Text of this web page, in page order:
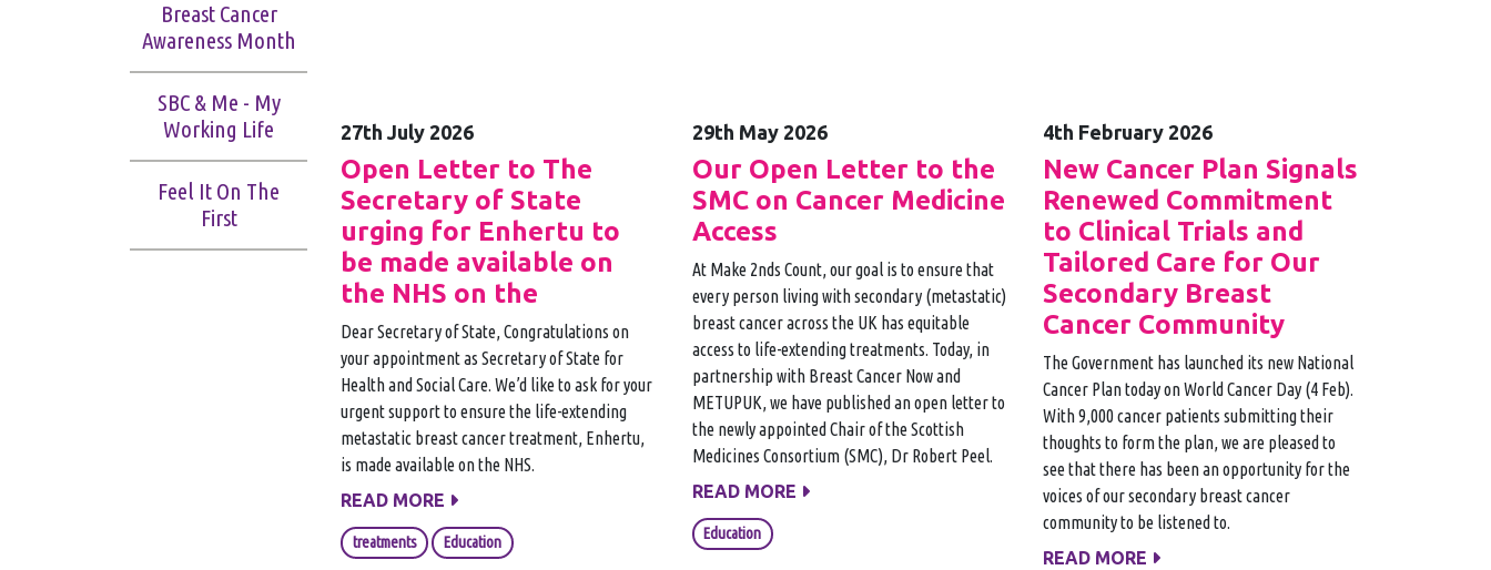
Breast Cancer
Awareness Month
SBC & Me - My
Working Life
Feel It On The
First
27th July 2026
Open Letter to The
Secretary of State
urging for Enhertu to
be made available on
the NHS on the
Dear Secretary of State, Congratulations on
your appointment as Secretary of State for
Health and Social Care. We’d like to ask for your
urgent support to ensure the life-extending
metastatic breast cancer treatment, Enhertu,
is made available on the NHS.
READ MORE
treatments Education
29th May 2026
Our Open Letter to the
SMC on Cancer Medicine
Access
At Make 2nds Count, our goal is to ensure that
every person living with secondary (metastatic)
breast cancer across the UK has equitable
access to life-extending treatments. Today, in
partnership with Breast Cancer Now and
METUPUK, we have published an open letter to
the newly appointed Chair of the Scottish
Medicines Consortium (SMC), Dr Robert Peel.
READ MORE
Education
4th February 2026
New Cancer Plan Signals
Renewed Commitment
to Clinical Trials and
Tailored Care for Our
Secondary Breast
Cancer Community
The Government has launched its new National
Cancer Plan today on World Cancer Day (4 Feb).
With 9,000 cancer patients submitting their
thoughts to form the plan, we are pleased to
see that there has been an opportunity for the
voices of our secondary breast cancer
community to be listened to.
READ MORE